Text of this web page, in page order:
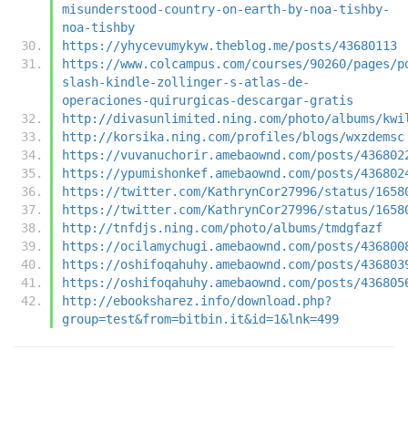
misunderstood-country-on-earth-by-noa-tishby-
noa-tishby
https://yhycevumykyw.theblog.me/posts/43680113
https://www.colcampus.com/courses/90260/pages/
slash-kindle-zollinger-s-atlas-de-
operaciones-quirurgicas-descargar-gratis
http://divasunlimited.ning.com/photo/albums/
http://korsika.ning.com/profiles/blogs/wxzdemsc
https://vuvanuchorir.amebaownd.com/posts/
https://ypumishonkef.amebaownd.com/posts/
https://twitter.com/KathrynCor27996/status/
https://twitter.com/KathrynCor27996/status/
http://tnfdjs.ning.com/photo/albums/tmdgfazf
https://ocilamychugi.amebaownd.com/posts/
https://oshifoqahuhy.amebaownd.com/posts/
https://oshifoqahuhy.amebaownd.com/posts/
http://ebooksharez.info/download.php?
group=test&from=bitbin.it&id=1&lnk=499